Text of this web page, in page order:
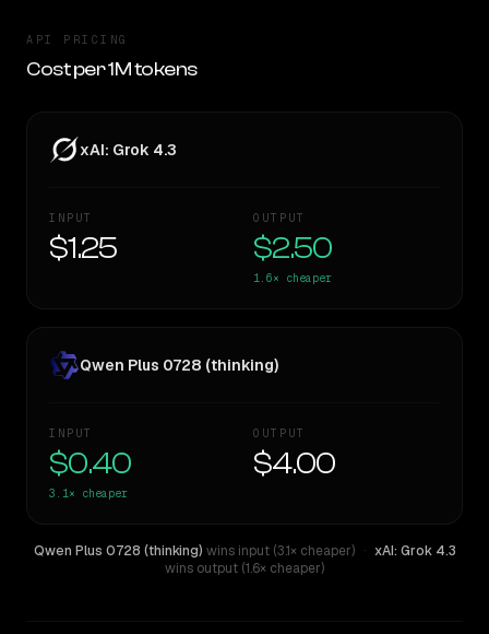
API PRICING
Cost per 1M tokens
xAI: Grok 4.3
INPUT
$1.25
OUTPUT
$2.50
1.6× cheaper
Qwen Plus 0728 (thinking)
INPUT
$0.40
3.1× cheaper
OUTPUT
$4.00
Qwen Plus 0728 (thinking) wins input (3.1× cheaper) · xAI: Grok 4.3
wins output (1.6× cheaper)